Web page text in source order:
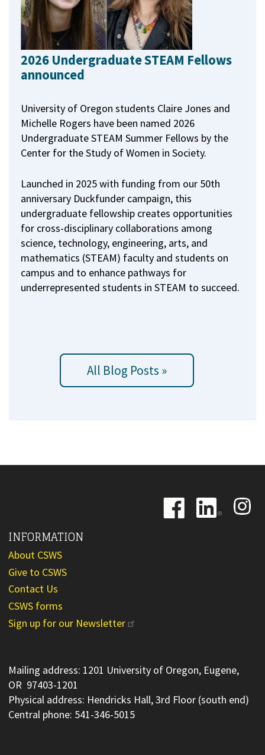
2026 Undergraduate STEAM Fellows
announced
University of Oregon students Claire Jones and
Michelle Rogers have been named 2026
Undergraduate STEAM Summer Fellows by the
Center for the Study of Women in Society.
Launched in 2025 with funding from our 50th
anniversary Duckfunder campaign, this
undergraduate fellowship creates opportunities
for cross-disciplinary collaborations among
science, technology, engineering, arts, and
mathematics (STEAM) faculty and students on
campus and to enhance pathways for
underrepresented students in STEAM to succeed.
All Blog Posts »
Image
Image
Image
INFORMATION
About CSWS
Give to CSWS
Contact Us
CSWS forms
Sign up for our Newsletter
Mailing address: 1201 University of Oregon, Eugene,
OR 97403-1201
Physical address: Hendricks Hall, 3rd Floor (south end)
Central phone: 541-346-5015